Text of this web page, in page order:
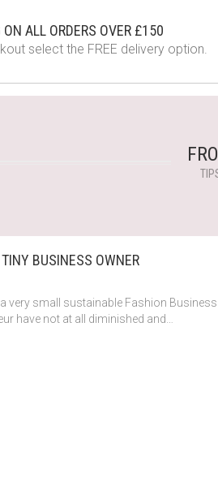
ON ALL ORDERS OVER £150
select the FREE delivery option.
BUSINESS OWNER
very small sustainable Fashion
have not at all diminished and…